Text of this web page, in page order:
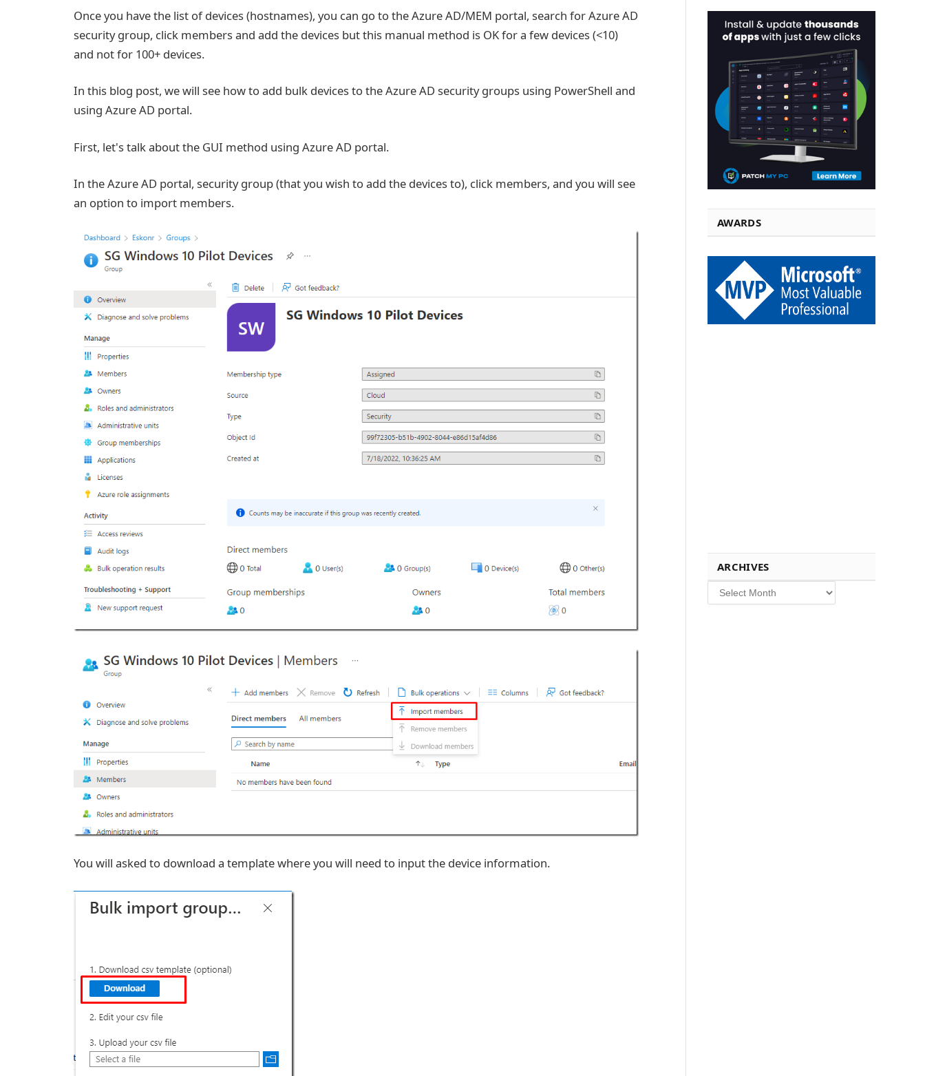
Once you have the list of devices (hostnames), you can go to the Azure AD/MEM portal, search for Azure AD
security group, click members and add the devices but this manual method is OK for a few devices (<10)
and not for 100+ devices.
In this blog post, we will see how to add bulk devices to the Azure AD security groups using PowerShell and
using Azure AD portal.
First, let's talk about the GUI method using Azure AD portal.
In the Azure AD portal, security group (that you wish to add the devices to), click members, and you will see
an option to import members.
You will asked to download a template where you will need to input the device information.
AWARDS
ARCHIVES
Archives